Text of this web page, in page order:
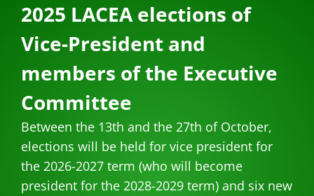
2025 LACEA elections of
Vice-President and
members of the Executive
Committee
Between the 13th and the 27th of October,
elections will be held for vice president for
the 2026-2027 term (who will become
president for the 2028-2029 term) and six new